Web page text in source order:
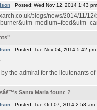
Posted: Wed Nov 12, 2014 1:43
blogs/news/2014/11/
Posted: Tue Nov 04, 2014 5:42
by the admiral for the lieutenants
Santa Maria found ?
Posted: Tue Oct 07, 2014 2:58